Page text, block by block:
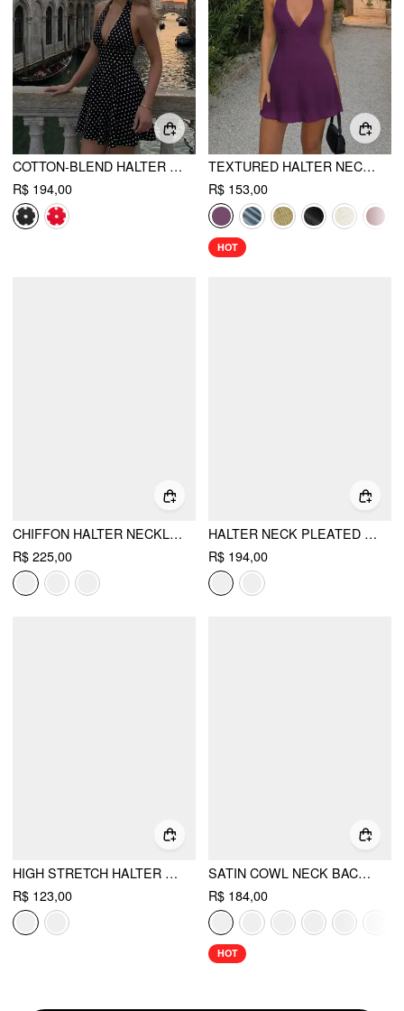
COTTON-BLEND HALTER NECK POLKA DOT BACKLESS FLARED MINI DRESS
R$ 194,00
TEXTURED HALTER NECK LACE TRIM A-LINE MINI DRESS
R$ 153,00
HOT
CHIFFON HALTER NECKLINE SLEEVELESS RUCHED STRAIGHT MAXI DRESS
R$ 225,00
HALTER NECK PLEATED A-LINE MINI DRESS
R$ 194,00
HIGH STRETCH HALTER NECKLINE ASYMMETRICAL FLARED MINI DRESS
R$ 123,00
SATIN COWL NECK BACKLESS METAL DETAIL A-LINE MINI DRESS
R$ 184,00
HOT